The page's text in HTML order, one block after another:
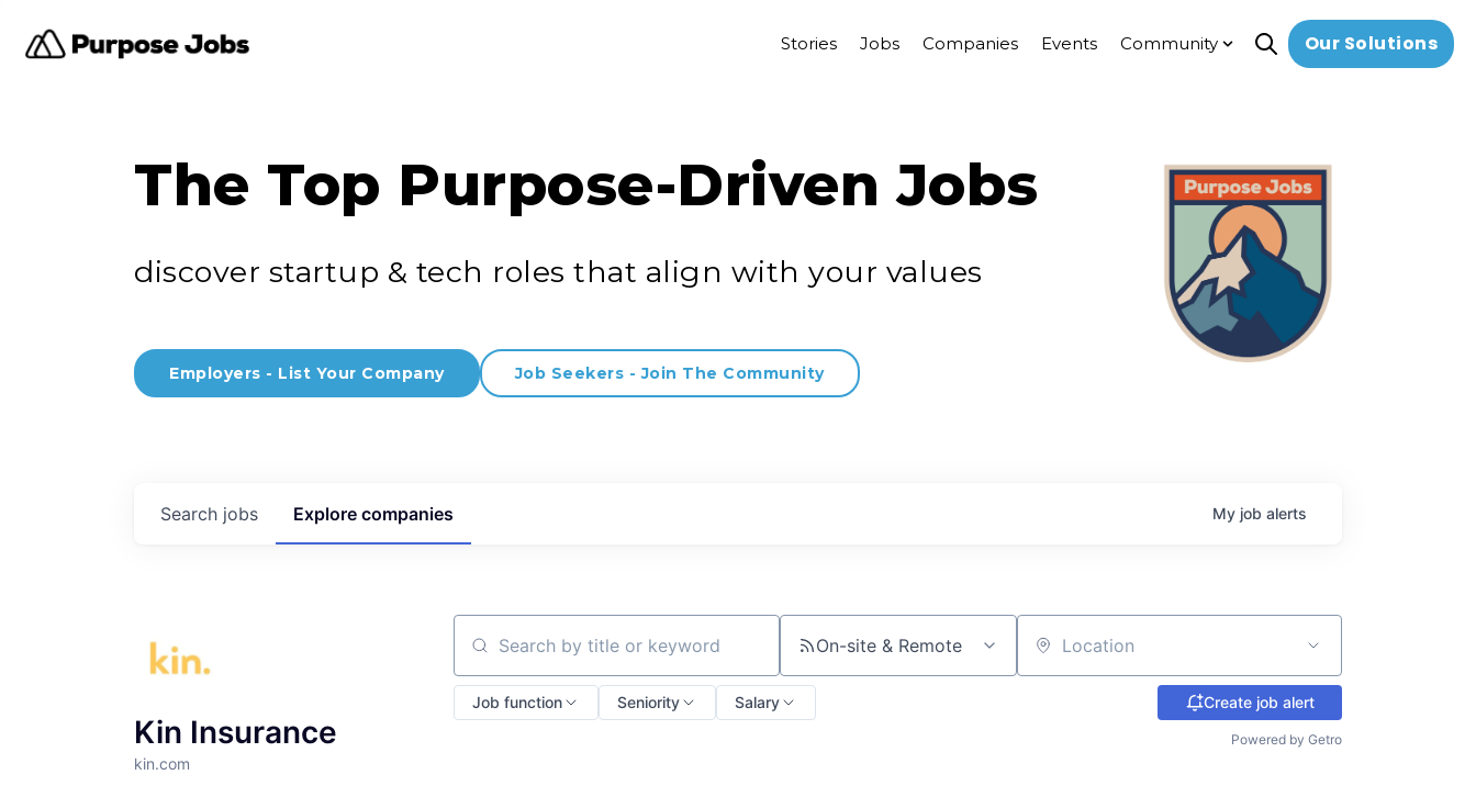
Stories Jobs Companies Events Community Show submenu for
Open search
Our Solutions
The Top Purpose-Driven Jobs
discover startup & tech roles that align with your values
Employers - List Your Company Job Seekers - Join The Community
Search jobs Explore companies My job alerts
Kin Insurance
kin.com
Search by title or keyword On-site & Remote Location
Job function Seniority Salary Create job alert
Powered by Getro